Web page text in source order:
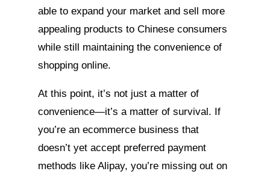
able to expand your market and sell more
appealing products to Chinese consumers
while still maintaining the convenience of
shopping online.
At this point, it’s not just a matter of
convenience—it’s a matter of survival. If
you’re an ecommerce business that
doesn’t yet accept preferred payment
methods like Alipay, you’re missing out on